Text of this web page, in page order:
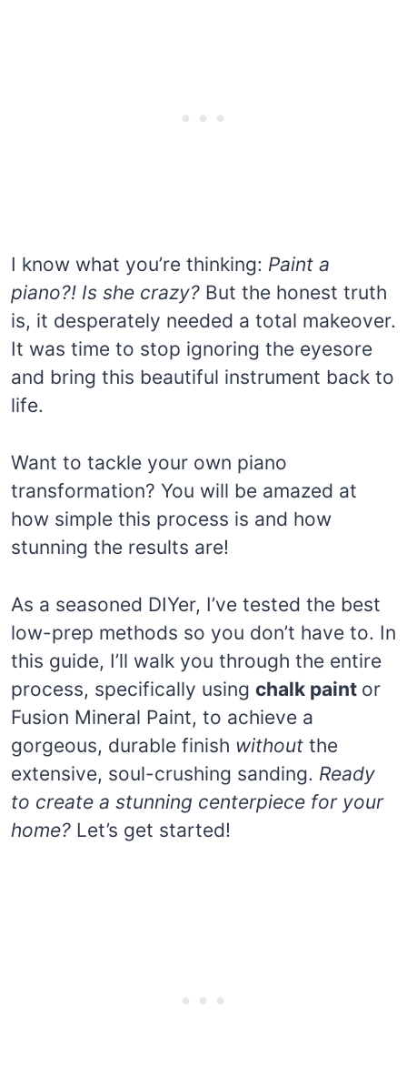
I know what you’re thinking: Paint a
piano?! Is she crazy? But the honest truth
is, it desperately needed a total makeover.
It was time to stop ignoring the eyesore
and bring this beautiful instrument back to
life.
Want to tackle your own piano
transformation? You will be amazed at
how simple this process is and how
stunning the results are!
As a seasoned DIYer, I’ve tested the best
low-prep methods so you don’t have to. In
this guide, I’ll walk you through the entire
process, specifically using chalk paint or
Fusion Mineral Paint, to achieve a
gorgeous, durable finish without the
extensive, soul-crushing sanding. Ready
to create a stunning centerpiece for your
home? Let’s get started!